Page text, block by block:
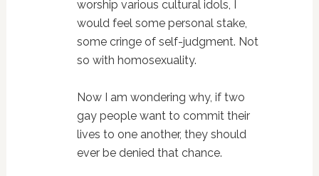
worship various cultural idols, I
would feel some personal stake,
some cringe of self-judgment. Not
so with homosexuality.
Now I am wondering why, if two
gay people want to commit their
lives to one another, they should
ever be denied that chance.